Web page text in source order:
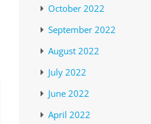
October 2022
September 2022
August 2022
July 2022
June 2022
April 2022